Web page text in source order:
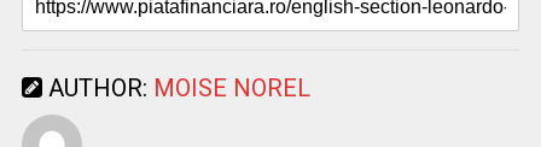
AUTHOR: MOISE NOREL